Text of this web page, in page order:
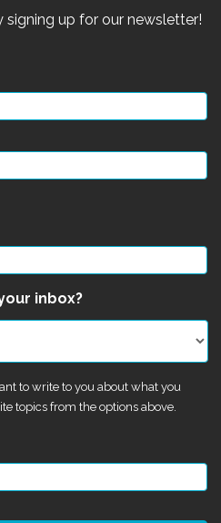
signing up for our newsletter!
inbox?
to write to you about what you
topics from the options above.